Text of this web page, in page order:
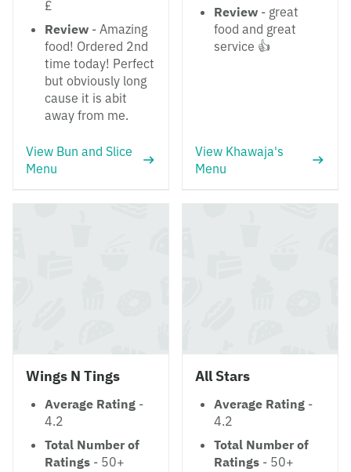
£
Review - Amazing
food! Ordered 2nd
time today! Perfect
but obviously long
cause it is abit
away from me.
View Bun and Slice
Menu
Review - great
food and great
service 👍
View Khawaja's
Menu
Wings N Tings
Average Rating -
4.2
Total Number of
Ratings - 50+
All Stars
Average Rating -
4.2
Total Number of
Ratings - 50+